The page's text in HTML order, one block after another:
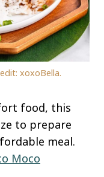
xoxoBella.
food, this
to prepare
meal.
Moco